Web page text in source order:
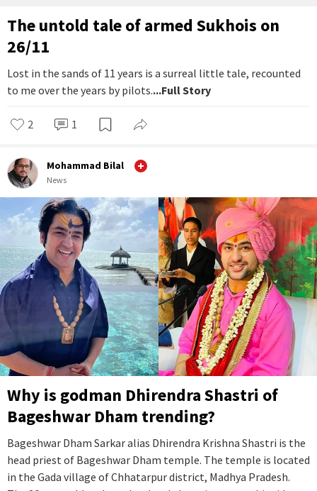
The untold tale of armed Sukhois on
26/11
Lost in the sands of 11 years is a surreal little tale, recounted
to me over the years by pilots....Full Story
2 1
Mohammad Bilal
News
Why is godman Dhirendra Shastri of
Bageshwar Dham trending?
Bageshwar Dham Sarkar alias Dhirendra Krishna Shastri is the
head priest of Bageshwar Dham temple. The temple is located
in the Gada village of Chhatarpur district, Madhya Pradesh.